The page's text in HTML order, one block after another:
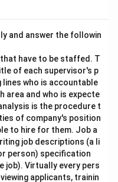
and answer the followin
have to be staffed. T
of each supervisor's p
who is accountable
area and who is expecte
is the procedure t
of company's position
to hire for them. Job a
job descriptions (a li
person) specification
job). Virtually every pers
applicants, trainin